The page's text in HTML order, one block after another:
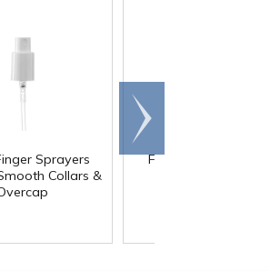
Sprayers
Collars &
Fine Mist Metal
Scroll
right